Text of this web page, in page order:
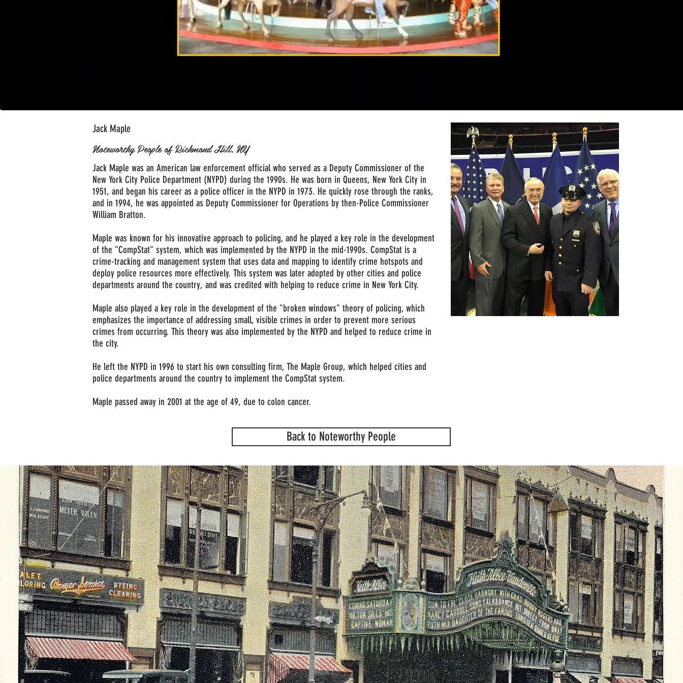
Jack Maple
Noteworthy People of Richmond Hill, NY
Jack Maple was an American law enforcement official who served as a Deputy Commissioner of the
New York City Police Department (NYPD) during the 1990s. He was born in Queens, New York City in
1951, and began his career as a police officer in the NYPD in 1973. He quickly rose through the ranks,
and in 1994, he was appointed as Deputy Commissioner for Operations by then-Police Commissioner
William Bratton.
Maple was known for his innovative approach to policing, and he played a key role in the development
of the "CompStat" system, which was implemented by the NYPD in the mid-1990s. CompStat is a
crime-tracking and management system that uses data and mapping to identify crime hotspots and
deploy police resources more effectively. This system was later adopted by other cities and police
departments around the country, and was credited with helping to reduce crime in New York City.
Maple also played a key role in the development of the "broken windows" theory of policing, which
emphasizes the importance of addressing small, visible crimes in order to prevent more serious
crimes from occurring. This theory was also implemented by the NYPD and helped to reduce crime in
the city.
He left the NYPD in 1996 to start his own consulting firm, The Maple Group, which helped cities and
police departments around the country to implement the CompStat system.
Maple passed away in 2001 at the age of 49, due to colon cancer.
Back to Noteworthy People